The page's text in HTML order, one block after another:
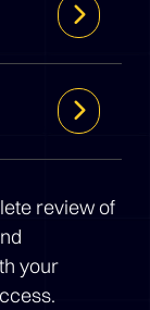
review of
your